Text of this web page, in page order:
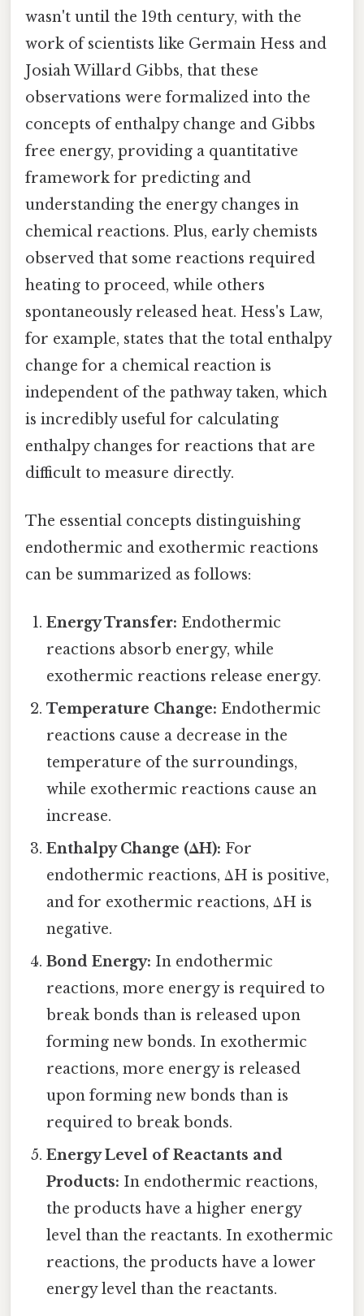
wasn't until the 19th century, with the
work of scientists like Germain Hess and
Josiah Willard Gibbs, that these
observations were formalized into the
concepts of enthalpy change and Gibbs
free energy, providing a quantitative
framework for predicting and
understanding the energy changes in
chemical reactions. Plus, early chemists
observed that some reactions required
heating to proceed, while others
spontaneously released heat. Hess's Law,
for example, states that the total enthalpy
change for a chemical reaction is
independent of the pathway taken, which
is incredibly useful for calculating
enthalpy changes for reactions that are
difficult to measure directly.
The essential concepts distinguishing
endothermic and exothermic reactions
can be summarized as follows:
Energy Transfer: Endothermic
reactions absorb energy, while
exothermic reactions release energy.
Temperature Change: Endothermic
reactions cause a decrease in the
temperature of the surroundings,
while exothermic reactions cause an
increase.
Enthalpy Change (ΔH): For
endothermic reactions, ΔH is positive,
and for exothermic reactions, ΔH is
negative.
Bond Energy: In endothermic
reactions, more energy is required to
break bonds than is released upon
forming new bonds. In exothermic
reactions, more energy is released
upon forming new bonds than is
required to break bonds.
Energy Level of Reactants and
Products: In endothermic reactions,
the products have a higher energy
level than the reactants. In exothermic
reactions, the products have a lower
energy level than the reactants.